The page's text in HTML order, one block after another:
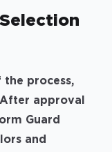
process,
approval
Guard
and